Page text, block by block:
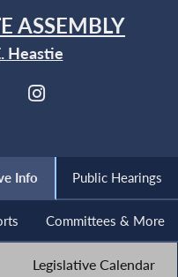
ASSEMBLY
Heastie
Info Public Hearings
Committees & More
Legislative Calendar